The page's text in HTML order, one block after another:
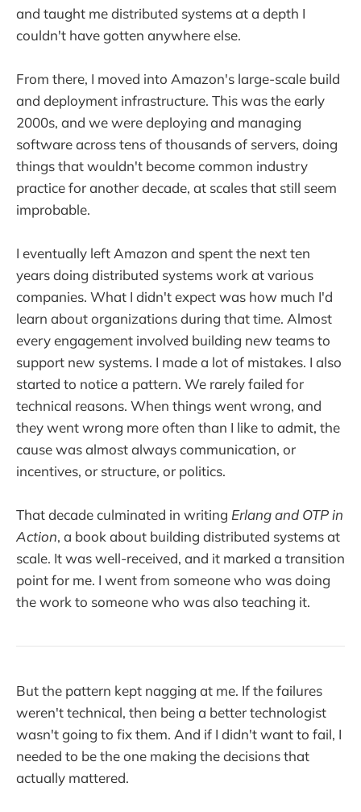
and taught me distributed systems at a depth I
couldn't have gotten anywhere else.
From there, I moved into Amazon's large-scale build
and deployment infrastructure. This was the early
2000s, and we were deploying and managing
software across tens of thousands of servers, doing
things that wouldn't become common industry
practice for another decade, at scales that still seem
improbable.
I eventually left Amazon and spent the next ten
years doing distributed systems work at various
companies. What I didn't expect was how much I'd
learn about organizations during that time. Almost
every engagement involved building new teams to
support new systems. I made a lot of mistakes. I also
started to notice a pattern. We rarely failed for
technical reasons. When things went wrong, and
they went wrong more often than I like to admit, the
cause was almost always communication, or
incentives, or structure, or politics.
That decade culminated in writing Erlang and OTP in
Action, a book about building distributed systems at
scale. It was well-received, and it marked a transition
point for me. I went from someone who was doing
the work to someone who was also teaching it.
But the pattern kept nagging at me. If the failures
weren't technical, then being a better technologist
wasn't going to fix them. And if I didn't want to fail, I
needed to be the one making the decisions that
actually mattered.